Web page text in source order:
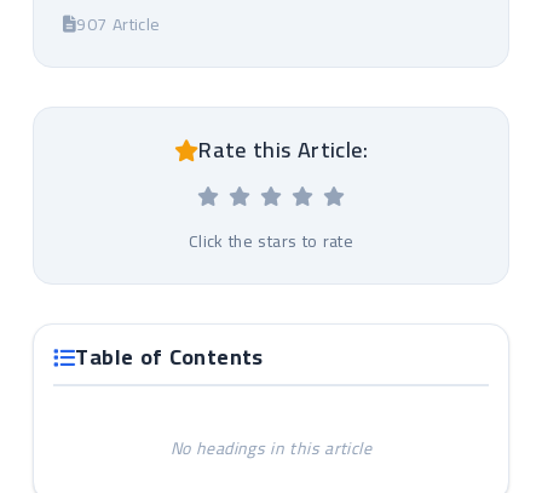
907 Article
Rate this Article:
Click the stars to rate
Table of Contents
No headings in this article